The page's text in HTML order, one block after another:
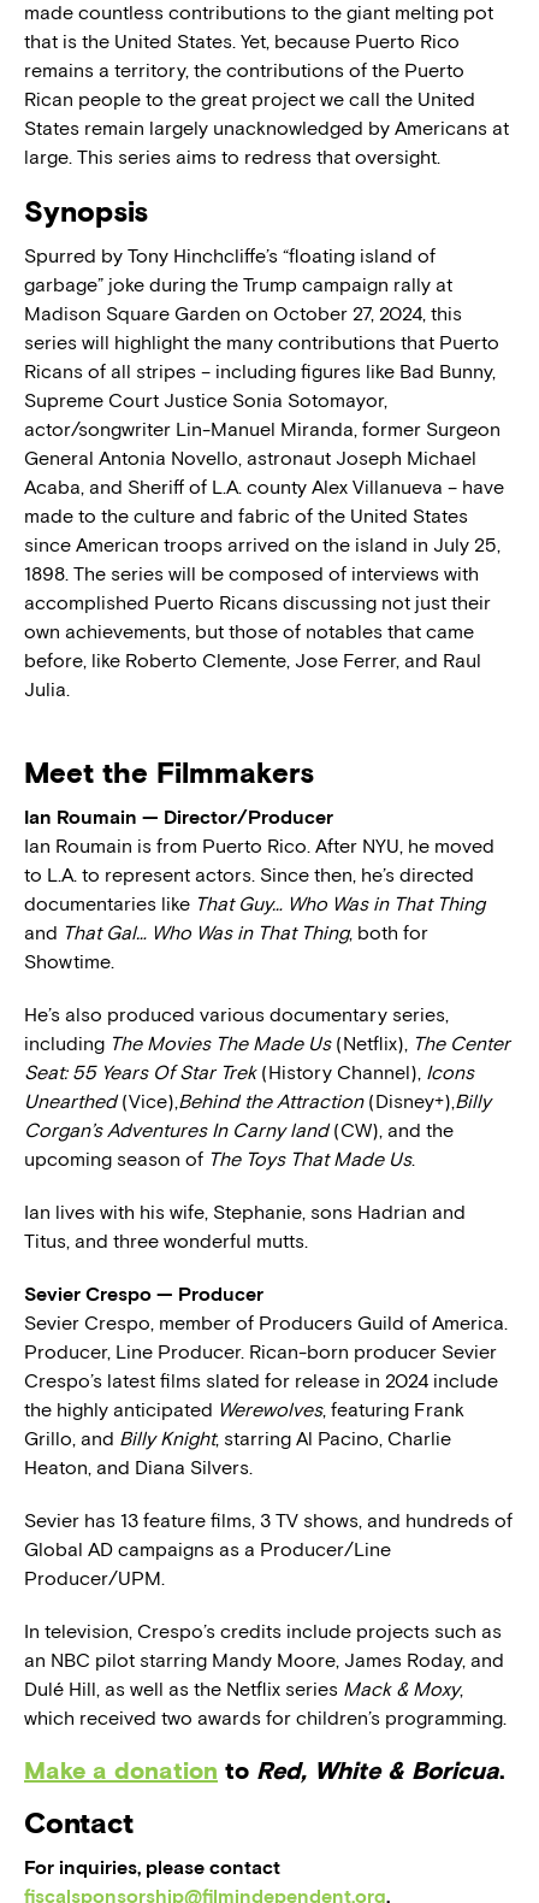
made countless contributions to the giant melting pot
that is the United States. Yet, because Puerto Rico
remains a territory, the contributions of the Puerto
Rican people to the great project we call the United
States remain largely unacknowledged by Americans at
large. This series aims to redress that oversight.
Synopsis
Spurred by Tony Hinchcliffe’s “floating island of
garbage” joke during the Trump campaign rally at
Madison Square Garden on October 27, 2024, this
series will highlight the many contributions that Puerto
Ricans of all stripes – including figures like Bad Bunny,
Supreme Court Justice Sonia Sotomayor,
actor/songwriter Lin-Manuel Miranda, former Surgeon
General Antonia Novello, astronaut Joseph Michael
Acaba, and Sheriff of L.A. county Alex Villanueva – have
made to the culture and fabric of the United States
since American troops arrived on the island in July 25,
1898. The series will be composed of interviews with
accomplished Puerto Ricans discussing not just their
own achievements, but those of notables that came
before, like Roberto Clemente, Jose Ferrer, and Raul
Julia.
Meet the Filmmakers
Ian Roumain — Director/Producer
Ian Roumain is from Puerto Rico. After NYU, he moved
to L.A. to represent actors. Since then, he’s directed
documentaries like That Guy… Who Was in That Thing
and That Gal… Who Was in That Thing, both for
Showtime.
He’s also produced various documentary series,
including The Movies The Made Us(Netflix), The Center
Seat: 55 Years Of Star Trek(History Channel), Icons
Unearthed(Vice),Behind the Attraction(Disney+),Billy
Corgan’s Adventures In Carny land(CW), and the
upcoming season of The Toys That Made Us.
Ian lives with his wife, Stephanie, sons Hadrian and
Titus, and three wonderful mutts.
Sevier Crespo — Producer
Sevier Crespo, member of Producers Guild of America.
Producer, Line Producer. Rican-born producer Sevier
Crespo’s latest films slated for release in 2024 include
the highly anticipated Werewolves, featuring Frank
Grillo, and Billy Knight, starring Al Pacino, Charlie
Heaton, and Diana Silvers.
Sevier has 13 feature films, 3 TV shows, and hundreds of
Global AD campaigns as a Producer/Line
Producer/UPM.
In television, Crespo’s credits include projects such as
an NBC pilot starring Mandy Moore, James Roday, and
Dulé Hill, as well as the Netflix series Mack & Moxy,
which received two awards for children’s programming.
Make a donation to Red, White & Boricua.
Contact
For inquiries, please contact
fiscalsponsorship@filmindependent.org.